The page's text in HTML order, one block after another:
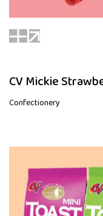
CV Mickie
Confectionery